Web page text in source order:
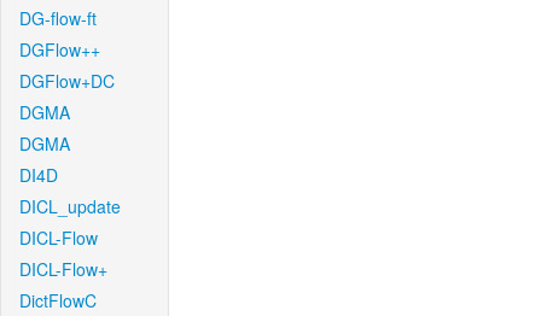
DG-flow-ft
DGFlow++
DGFlow+DC
DGMA
DGMA
DI4D
DICL_update
DICL-Flow
DICL-Flow+
DictFlowC